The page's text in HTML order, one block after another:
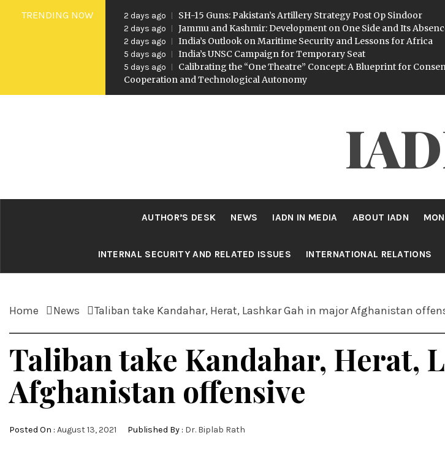
SkipTRENDING NOW 2 days ago SH-15 Guns: Pakistan’s Artillery Strategy Post Op Sindoor
2 days ago Jammu and Kashmir: Development on One Side and Its
2 days ago India’s Outlook on Maritime Security and Lessons for Africa
5 days ago India’s UNSC Campaign for Temporary Seat
5 days ago
Calibrating the “One Theatre” Concept: A Blueprint for
Cooperation and Technological Autonomy
AUTHOR’S DESK NEWS IADN IN MEDIA ABOUT IADN
INTERNAL SECURITY AND RELATED ISSUES INTERNATIONAL RELATIONS
Home News Taliban take Kandahar, Herat, Lashkar Gah in major Afghanistan
Taliban take Kandahar, Herat,
Afghanistan offensive
Posted On : August 13, 2021 Published By : Dr. Biplab Rath